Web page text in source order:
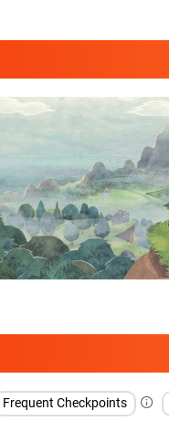
Frequent Checkpoints